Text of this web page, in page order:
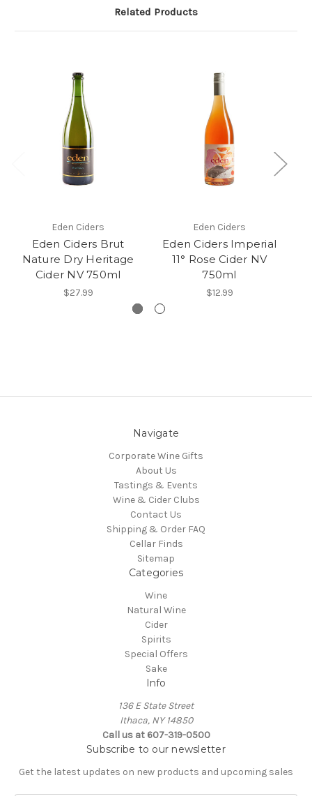
Related Products
Eden Ciders
Eden Ciders Brut
Nature Dry Heritage
Cider NV 750ml
$27.99
Eden Ciders
Eden Ciders Imperial
11° Rose Cider NV
750ml
$12.99
Navigate
Corporate Wine Gifts
About Us
Tastings & Events
Wine & Cider Clubs
Contact Us
Shipping & Order FAQ
Cellar Finds
Sitemap
Categories
Wine
Natural Wine
Cider
Spirits
Special Offers
Sake
Info
136 E State Street
Ithaca, NY 14850
Call us at 607-319-0500
Subscribe to our newsletter
Get the latest updates on new products and upcoming sales